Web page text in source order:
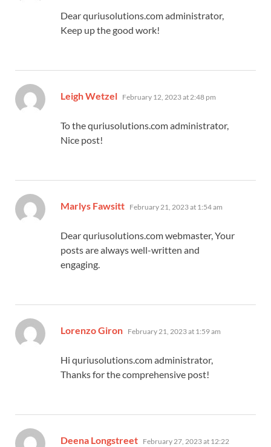
Dear quriusolutions.com administrator,
Keep up the good work!
Leigh Wetzel says:
February 12, 2023 at 2:48 pm
To the quriusolutions.com administrator,
Nice post!
Marlys Fawsitt says:
February 21, 2023 at 1:54 am
Dear quriusolutions.com webmaster, Your
posts are always well-written and
engaging.
Lorenzo Giron says:
February 21, 2023 at 1:59 am
Hi quriusolutions.com administrator,
Thanks for the comprehensive post!
Deena Longstreet says:
February 27, 2023 at 12:22